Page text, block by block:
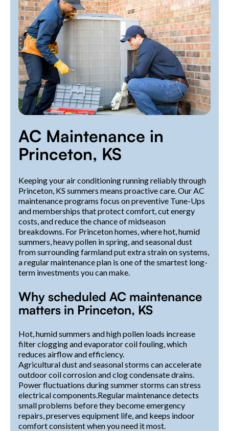
AC Maintenance in
Princeton, KS
Keeping your air conditioning running reliably through
Princeton, KS summers means proactive care. Our AC
maintenance programs focus on preventive Tune-Ups
and memberships that protect comfort, cut energy
costs, and reduce the chance of midseason
breakdowns. For Princeton homes, where hot, humid
summers, heavy pollen in spring, and seasonal dust
from surrounding farmland put extra strain on systems,
a regular maintenance plan is one of the smartest long-
term investments you can make.
Why scheduled AC maintenance
matters in Princeton, KS
Hot, humid summers and high pollen loads increase
filter clogging and evaporator coil fouling, which
reduces airflow and efficiency.
Agricultural dust and seasonal storms can accelerate
outdoor coil corrosion and clog condensate drains.
Power fluctuations during summer storms can stress
electrical components.Regular maintenance detects
small problems before they become emergency
repairs, preserves equipment life, and keeps indoor
comfort consistent when you need it most.